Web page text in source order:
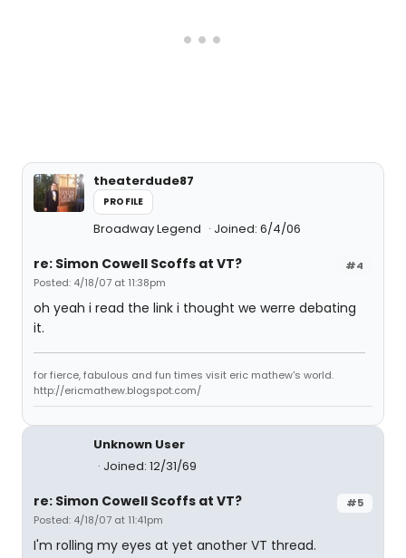
theaterdude87
PROFILE
Broadway Legend Joined: 6/4/06
#4
re: Simon Cowell Scoffs at VT?
Posted: 4/18/07 at 11:38pm
oh yeah i read the link i thought we werre debating
it.
for fierce, fabulous and fun times visit eric mathew's world.
http://ericmathew.blogspot.com/
Unknown User
Joined: 12/31/69
#5
re: Simon Cowell Scoffs at VT?
Posted: 4/18/07 at 11:41pm
I'm rolling my eyes at yet another VT thread.